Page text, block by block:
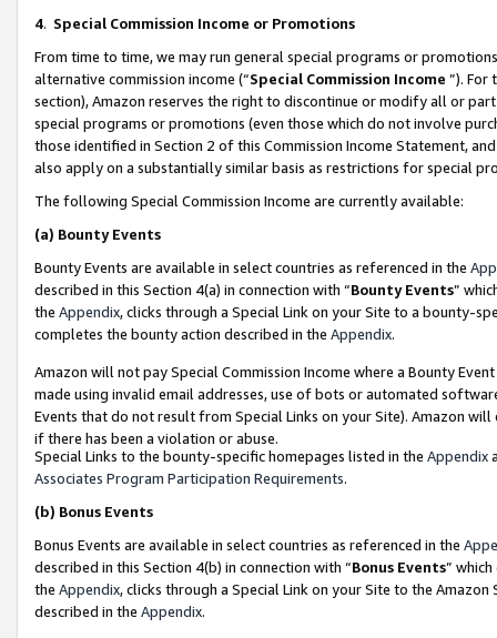
4. Special Commission Income or Promotions
From time to time, we may run general special programs or
alternative commission income (“Special Commission Income ”). For
section), Amazon reserves the right to discontinue or modify all or
special programs or promotions (even those which do not involve
those identified in Section 2 of this Commission Income Statement,
also apply on a substantially similar basis as restrictions for special
The following Special Commission Income are currently available:
(a) Bounty Events
Bounty Events are available in select countries as referenced in the
described in this Section 4(a) in connection with “Bounty Events”
the Appendix, clicks through a Special Link on your Site to a bounty-
completes the bounty action described in the Appendix.
Amazon will not pay Special Commission Income where a Bounty
made using invalid email addresses, use of bots or automated
Events that do not result from Special Links on your Site). Amazon
if there has been a violation or abuse.
Special Links to the bounty-specific homepages listed in the Appendix
Associates Program Participation Requirements.
(b) Bonus Events
Bonus Events are available in select countries as referenced in the
described in this Section 4(b) in connection with “Bonus Events”
the Appendix, clicks through a Special Link on your Site to the
described in the Appendix.